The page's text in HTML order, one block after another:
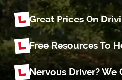
Great Prices On
Free Resources To
Nervous Driver? We